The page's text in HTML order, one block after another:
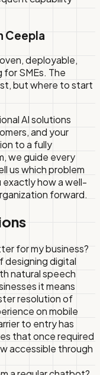
Ceepla
deployable,
SMEs. The
but where to start
AI solutions
and your
to a fully
we guide every
us which problem
how a well-
forward.
for my business?
designing digital
natural speech
it means
resolution of
on mobile
to entry has
that once required
accessible through